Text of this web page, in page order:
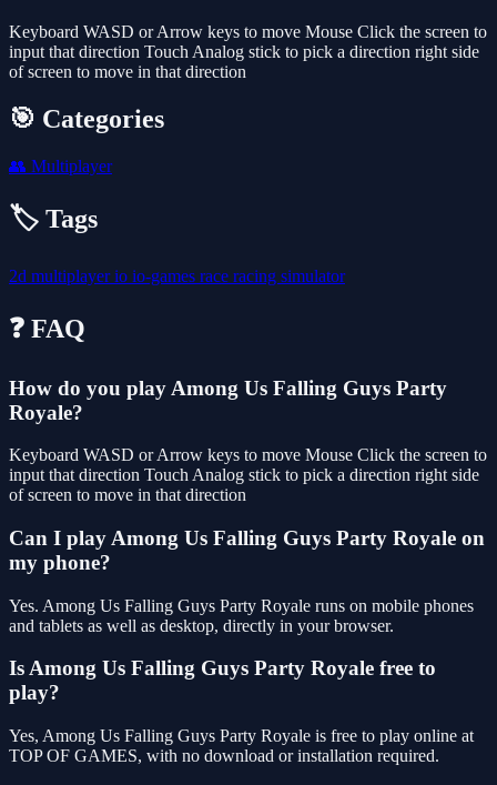
Keyboard WASD or Arrow keys to move Mouse Click the screen to
input that direction Touch Analog stick to pick a direction right side
of screen to move in that direction
🎯 Categories
👥 Multiplayer
🏷️ Tags
2d multiplayerio io-games race racing simulator
❓ FAQ
How do you play Among Us Falling Guys Party
Royale?
Keyboard WASD or Arrow keys to move Mouse Click the screen to
input that direction Touch Analog stick to pick a direction right side
of screen to move in that direction
Can I play Among Us Falling Guys Party Royale on
my phone?
Yes. Among Us Falling Guys Party Royale runs on mobile phones
and tablets as well as desktop, directly in your browser.
Is Among Us Falling Guys Party Royale free to
play?
Yes, Among Us Falling Guys Party Royale is free to play online at
TOP OF GAMES, with no download or installation required.